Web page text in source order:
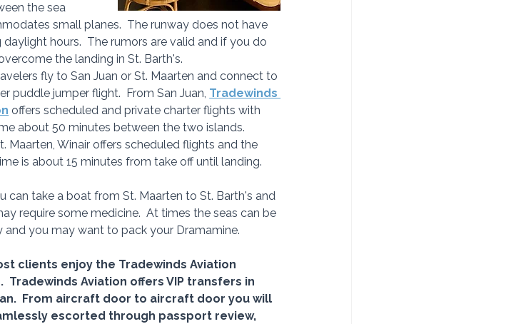
the sea
small planes.  The runway does not have
hours.  The rumors are valid and if you do
the landing in St. Barth's.
fly to San Juan or St. Maarten and connect to
puddle jumper flight.  From San Juan, Tradewinds
offers scheduled and private charter flights with
about 50 minutes between the two islands.
Maarten, Winair offers scheduled flights and the
is about 15 minutes from take off until landing.
can take a boat from St. Maarten to St. Barth's and
require some medicine.  At times the seas can be
and you may want to pack your Dramamine.
clients enjoy the Tradewinds Aviation
Tradewinds Aviation offers VIP transfers in
From aircraft door to aircraft door you will
escorted through passport review,